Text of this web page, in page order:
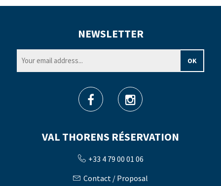
VAL THORENS RÉSERVATION
+33 4 79 00 01 06
Contact / Proposal
NEWSLETTER